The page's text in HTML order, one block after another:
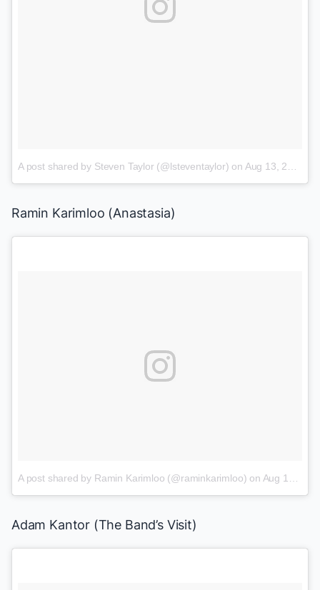
A post shared by Steven Taylor (@lsteventaylor) on Aug 13, 2015 at 8:38am PDT
Ramin Karimloo (Anastasia)
A post shared by Ramin Karimloo (@raminkarimloo) on Aug 13, 2017 at 6:36am PDT
Adam Kantor (The Band’s Visit)